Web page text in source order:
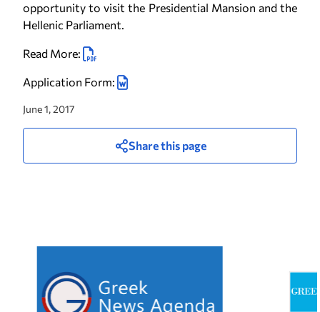
opportunity to visit the Presidential Mansion and the
Hellenic Parliament.
Read More:
Application Form:
June 1, 2017
Share this page